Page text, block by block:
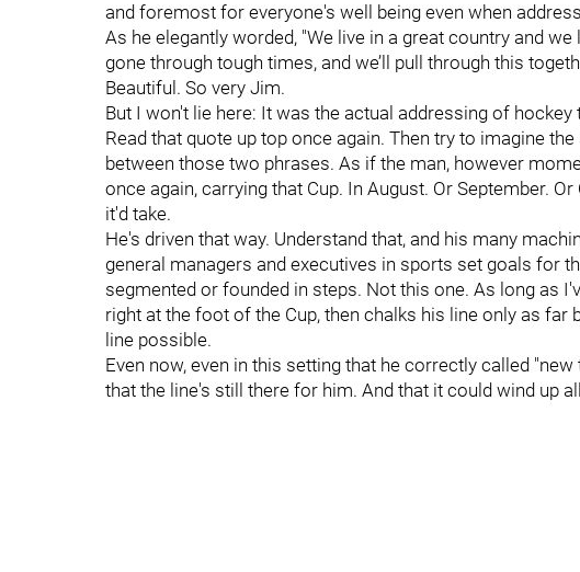
and foremost for everyone's well being even when
As he elegantly worded, "We live in a great country and
gone through tough times, and we’ll pull through this
Beautiful. So very Jim.
But I won't lie here: It was the actual addressing of
Read that quote up top once again. Then try to imagine
between those two phrases. As if the man, however
once again, carrying that Cup. In August. Or September.
it'd take.
He's driven that way. Understand that, and his many
general managers and executives in sports set goals for
segmented or founded in steps. Not this one. As long as
right at the foot of the Cup, then chalks his line only as far
line possible.
Even now, even in this setting that he correctly called
that the line's still there for him. And that it could wind up